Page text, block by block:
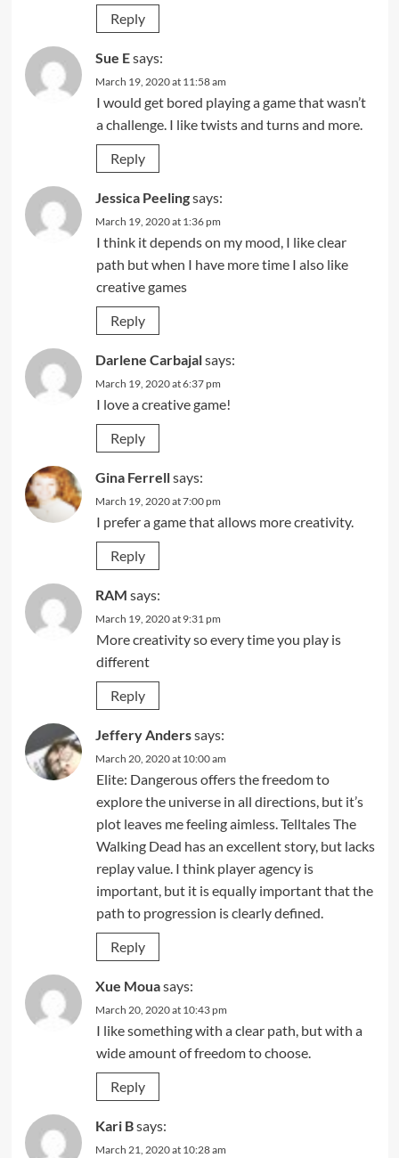
Reply
Sue Esays:
March 19, 2020 at 11:58 am
I would get bored playing a game that wasn’t
a challenge. I like twists and turns and more.
Reply
Jessica Peelingsays:
March 19, 2020 at 1:36 pm
I think it depends on my mood, I like clear
path but when I have more time I also like
creative games
Reply
Darlene Carbajalsays:
March 19, 2020 at 6:37 pm
I love a creative game!
Reply
Gina Ferrellsays:
March 19, 2020 at 7:00 pm
I prefer a game that allows more creativity.
Reply
RAM says:
March 19, 2020 at 9:31 pm
More creativity so every time you play is
different
Reply
Jeffery Anderssays:
March 20, 2020 at 10:00 am
Elite: Dangerous offers the freedom to
explore the universe in all directions, but it’s
plot leaves me feeling aimless. Telltales The
Walking Dead has an excellent story, but lacks
replay value. I think player agency is
important, but it is equally important that the
path to progression is clearly defined.
Reply
Xue Mouasays:
March 20, 2020 at 10:43 pm
I like something with a clear path, but with a
wide amount of freedom to choose.
Reply
Kari Bsays:
March 21, 2020 at 10:28 am